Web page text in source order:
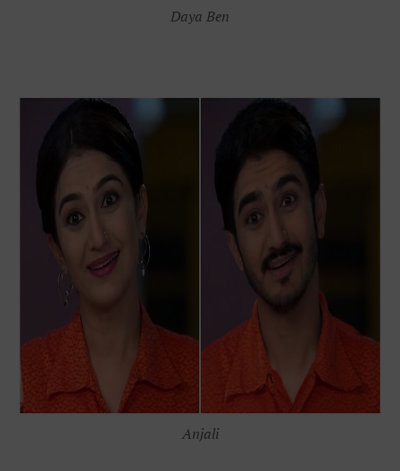
Daya Ben
Anjali